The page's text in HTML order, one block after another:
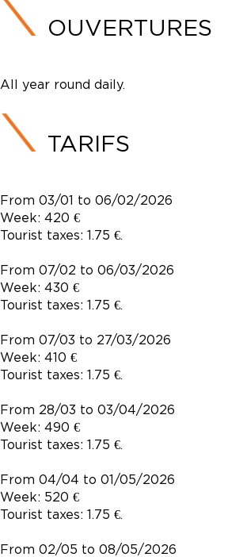
OUVERTURES
All year round daily.
TARIFS
From 03/01 to 06/02/2026
Week: 420 €
Tourist taxes: 1.75 €.
From 07/02 to 06/03/2026
Week: 430 €
Tourist taxes: 1.75 €.
From 07/03 to 27/03/2026
Week: 410 €
Tourist taxes: 1.75 €.
From 28/03 to 03/04/2026
Week: 490 €
Tourist taxes: 1.75 €.
From 04/04 to 01/05/2026
Week: 520 €
Tourist taxes: 1.75 €.
From 02/05 to 08/05/2026